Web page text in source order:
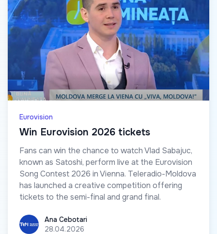
Eurovision
Win Eurovision 2026 tickets
Fans can win the chance to watch Vlad Sabajuc,
known as Satoshi, perform live at the Eurovision
Song Contest 2026 in Vienna. Teleradio-Moldova
has launched a creative competition offering
tickets to the semi-final and grand final.
Ana CebotariAna Cebotari
28.04.2026